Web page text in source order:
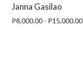
Janna Gasilao
P8,000.00 - P15,000.00